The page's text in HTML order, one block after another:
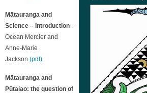
Mātauranga and
Science – Introduction –
Ocean Mercier and
Anne-Marie
Jackson (pdf)
Mātauranga and
Pūtaiao: the question of